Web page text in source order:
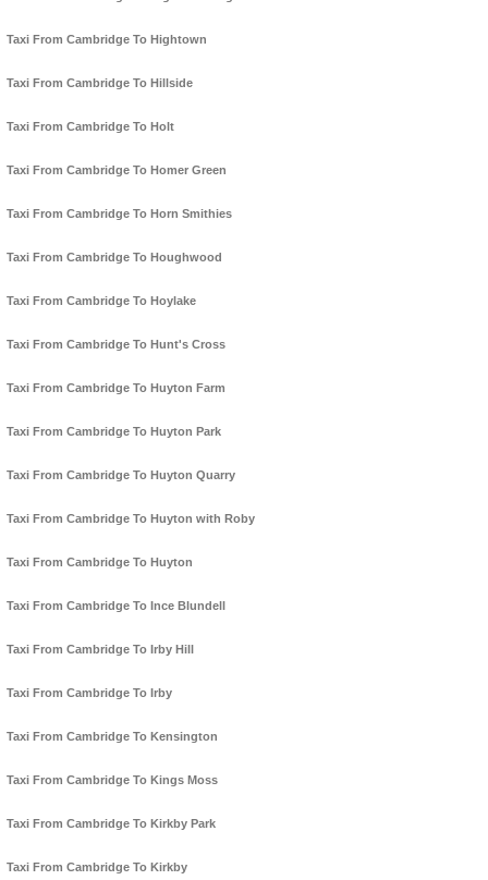
Taxi From Cambridge To Hightown
Taxi From Cambridge To Hillside
Taxi From Cambridge To Holt
Taxi From Cambridge To Homer Green
Taxi From Cambridge To Horn Smithies
Taxi From Cambridge To Houghwood
Taxi From Cambridge To Hoylake
Taxi From Cambridge To Hunt's Cross
Taxi From Cambridge To Huyton Farm
Taxi From Cambridge To Huyton Park
Taxi From Cambridge To Huyton Quarry
Taxi From Cambridge To Huyton with Roby
Taxi From Cambridge To Huyton
Taxi From Cambridge To Ince Blundell
Taxi From Cambridge To Irby Hill
Taxi From Cambridge To Irby
Taxi From Cambridge To Kensington
Taxi From Cambridge To Kings Moss
Taxi From Cambridge To Kirkby Park
Taxi From Cambridge To Kirkby